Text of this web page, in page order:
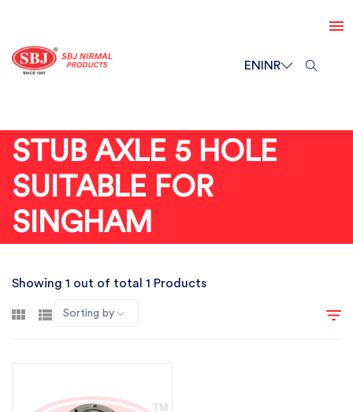
ENINR
STUB AXLE 5 HOLE
SUITABLE FOR
SINGHAM
Showing 1 out of total 1 Products
Sorting by